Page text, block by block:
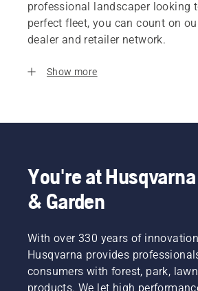
professional landscaper looking
perfect fleet, you can count on
dealer and retailer network.
Show more
You're at
& Garden
With over 330 years of
Husqvarna provides
consumers with forest, park,
products. We let high